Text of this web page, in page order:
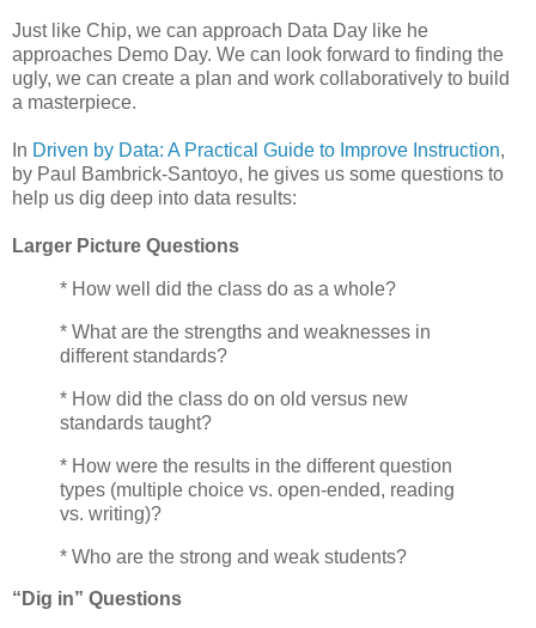
Just like Chip, we can approach Data Day like he
approaches Demo Day. We can look forward to finding the
ugly, we can create a plan and work collaboratively to build
a masterpiece.
In Driven by Data: A Practical Guide to Improve Instruction,
by Paul Bambrick-Santoyo, he gives us some questions to
help us dig deep into data results:
Larger Picture Questions
* How well did the class do as a whole?
* What are the strengths and weaknesses in
different standards?
* How did the class do on old versus new
standards taught?
* How were the results in the different question
types (multiple choice vs. open-ended, reading
vs. writing)?
* Who are the strong and weak students?
“Dig in” Questions